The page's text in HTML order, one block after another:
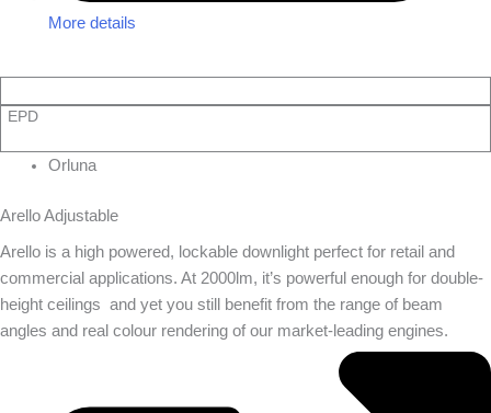
More details
EPD
Orluna
Arello Adjustable
Arello is a high powered, lockable downlight perfect for retail and
commercial applications. At 2000lm, it’s powerful enough for double-
height ceilings  and yet you still benefit from the range of beam
angles and real colour rendering of our market-leading engines.